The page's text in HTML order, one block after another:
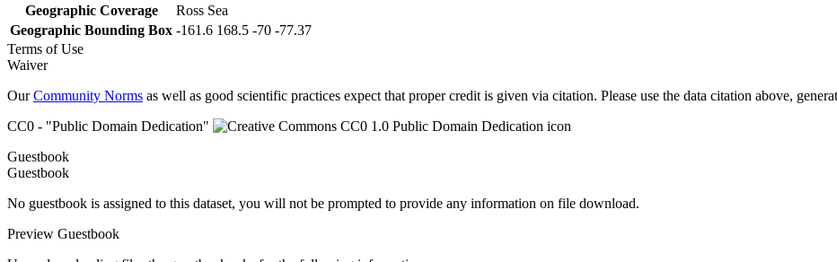
Geographic Coverage
Ross Sea
Geographic Bounding Box -161.6 168.5 -70 -77.37
Terms of Use
Waiver
OurCommunity Norms as well as good scientific practices expect that proper credit is given via citation. Please use the data citation above,
CC0 - "Public Domain Dedication"
Guestbook
Guestbook
No guestbook is assigned to this dataset, you will not be prompted to provide any information on file download.
Preview Guestbook